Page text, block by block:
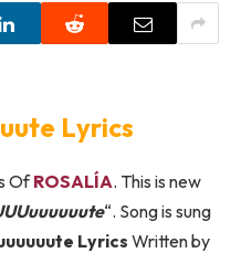
Lyrics
OfROSALÍA. This is new
“. Song is sung
Lyrics Written by